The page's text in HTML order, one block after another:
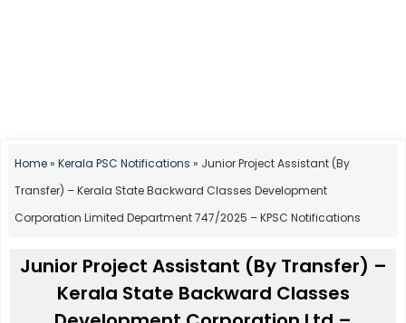
Home» Kerala PSC Notifications » Junior Project Assistant (By
Transfer) – Kerala State Backward Classes Development
Corporation Limited Department 747/2025 – KPSC Notifications
Junior Project Assistant (By Transfer) –
Kerala State Backward Classes